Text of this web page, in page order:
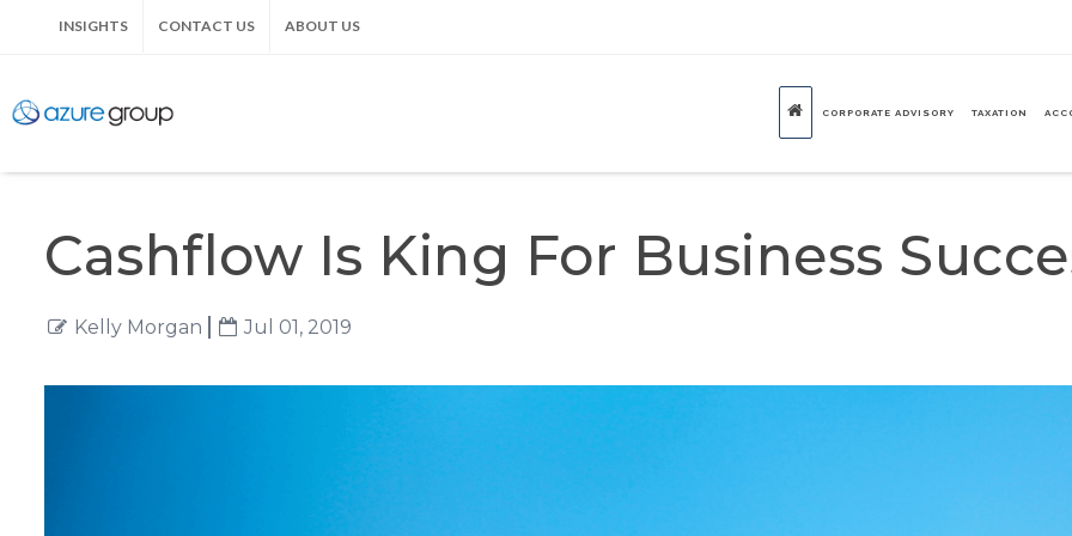
INSIGHTS CONTACT US ABOUT US
CORPORATE ADVISORY TAXATION
Cashflow Is King For Business
Kelly Morgan Jul 01, 2019